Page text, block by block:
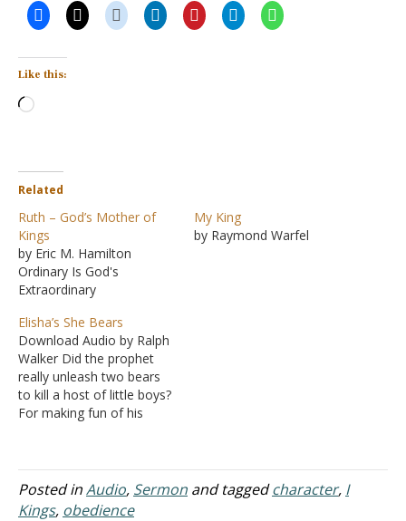
Like this:
Loading…
Related
Ruth – God’s Mother of
Kings
by Eric M. Hamilton
Ordinary Is God's
Extraordinary
My King
by Raymond Warfel
Elisha’s She Bears
Download Audio by Ralph
Walker Did the prophet
really unleash two bears
to kill a host of little boys?
For making fun of his
Preaching the Bloody
Bible
Posted inAudio, Sermon and taggedcharacter, I
Kings, obedience